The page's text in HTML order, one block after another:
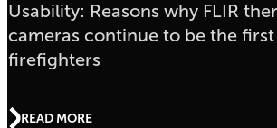
Usability: Reasons why FLIR
cameras continue to be the
firefighters
READ MORE